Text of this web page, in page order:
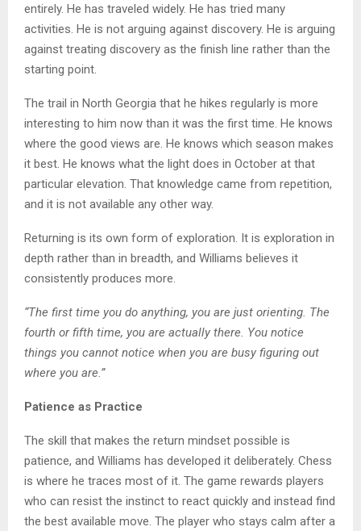
entirely. He has traveled widely. He has tried many
activities. He is not arguing against discovery. He is arguing
against treating discovery as the finish line rather than the
starting point.
The trail in North Georgia that he hikes regularly is more
interesting to him now than it was the first time. He knows
where the good views are. He knows which season makes
it best. He knows what the light does in October at that
particular elevation. That knowledge came from repetition,
and it is not available any other way.
Returning is its own form of exploration. It is exploration in
depth rather than in breadth, and Williams believes it
consistently produces more.
“The first time you do anything, you are just orienting. The
fourth or fifth time, you are actually there. You notice
things you cannot notice when you are busy figuring out
where you are.”
Patience as Practice
The skill that makes the return mindset possible is
patience, and Williams has developed it deliberately. Chess
is where he traces most of it. The game rewards players
who can resist the instinct to react quickly and instead find
the best available move. The player who stays calm after a